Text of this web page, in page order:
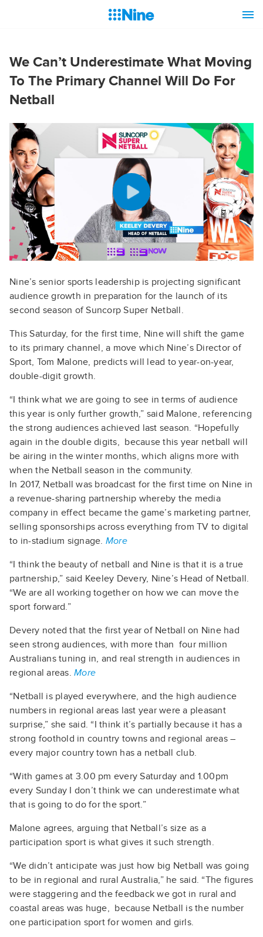
We Can’t Underestimate What Moving
To The Primary Channel Will Do For
Netball
Nine’s senior sports leadership is projecting significant
audience growth in preparation for the launch of its
second season of Suncorp Super Netball.
This Saturday, for the first time, Nine will shift the game
to its primary channel, a move which Nine’s Director of
Sport, Tom Malone, predicts will lead to year-on-year,
double-digit growth.
“I think what we are going to see in terms of audience
this year is only further growth,” said Malone, referencing
the strong audiences achieved last season. “Hopefully
again in the double digits, because this year netball will
be airing in the winter months, which aligns more with
when the Netball season in the community.
In 2017, Netball was broadcast for the first time on Nine in
a revenue-sharing partnership whereby the media
company in effect became the game’s marketing partner,
selling sponsorships across everything from TV to digital
to in-stadium signage. More
“I think the beauty of netball and Nine is that it is a true
partnership,” said Keeley Devery, Nine’s Head of Netball.
“We are all working together on how we can move the
sport forward.”
Devery noted that the first year of Netball on Nine had
seen strong audiences, with more than four million
Australians tuning in, and real strength in audiences in
regional areas. More
“Netball is played everywhere, and the high audience
numbers in regional areas last year were a pleasant
surprise,” she said. “I think it’s partially because it has a
strong foothold in country towns and regional areas –
every major country town has a netball club.
“With games at 3.00 pm every Saturday and 1.00pm
every Sunday I don’t think we can underestimate what
that is going to do for the sport.”
Malone agrees, arguing that Netball’s size as a
participation sport is what gives it such strength.
“We didn’t anticipate was just how big Netball was going
to be in regional and rural Australia,” he said. “The figures
were staggering and the feedback we got in rural and
coastal areas was huge, because Netball is the number
one participation sport for women and girls.